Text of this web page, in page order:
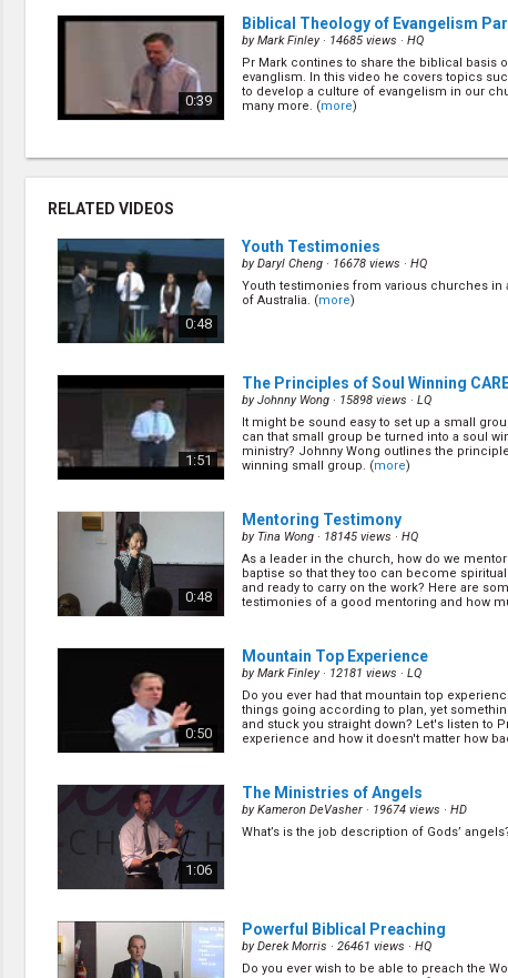
0:39
Biblical Theology of Evangelism Part
byMark Finley· 14685 views · HQ
Pr Mark contines to share the biblical basis
evanglism. In this video he covers topics
to develop a culture of evangelism in our
many more. (more)
1:09
The Art of Public Evangelism(5/22)
byMark Finley· 24756 views ·HQ
evangelism are required for success. (
1:38
Seven Major Decisions in Bible
out what they are. ( more)
1:10
The Importance of Nurture and
(9/22)
byErnestine Finley· 20132 views ·
many churches fail in these areas. Find out
do in order to nurture and follow up with the
0:33
How to Help Others in Making
III(11/22)
byMark Finley· 16914 views ·HQ
and we need to know what is going on in
Mark shares more principles on how to do
0:55
Why Do We Do Public Evangelism?
(13/22)
byMark Finley· 30208 views ·HQ
the way he expected turned out to be his most
successful. (more)
1:05
Question and Answer Session (15/22)
RELATED VIDEOS
0:48
Youth Testimonies
byDaryl Cheng · 16678 views · HQ
Youth testimonies from various churches in
of Australia. (more)
1:51
The Principles of Soul Winning
byJohnny Wong · 15898 views · LQ
It might be sound easy to set up a small
can that small group be turned into a soul
ministry? Johnny Wong outlines the
winning small group. (more)
0:48
Mentoring Testimony
by Tina Wong · 18145 views · HQ
As a leader in the church, how do we
baptise so that they too can become
and ready to carry on the work? Here are
testimonies of a good mentoring and how
0:50
Mountain Top Experience
byMark Finley· 12181 views · LQ
Do you ever had that mountain top
things going according to plan, yet
and stuck you straight down? Let's listen to
experience and how it doesn't matter how
1:06
The Ministries of Angels
byKameron DeVasher · 19674 views · HD
What’s is the job description of Gods’
Powerful Biblical Preaching
byDerek Morris · 26461 views · HQ
Do you ever wish to be able to preach the